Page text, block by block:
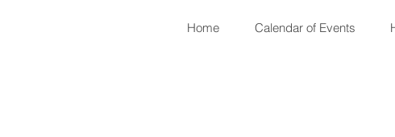
Home Calendar of Events